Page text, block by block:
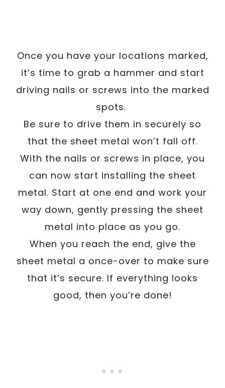
Once you have your locations marked,
it’s time to grab a hammer and start
driving nails or screws into the marked
spots.
Be sure to drive them in securely so
that the sheet metal won’t fall off.
With the nails or screws in place, you
can now start installing the sheet
metal. Start at one end and work your
way down, gently pressing the sheet
metal into place as you go.
When you reach the end, give the
sheet metal a once-over to make sure
that it’s secure. If everything looks
good, then you’re done!